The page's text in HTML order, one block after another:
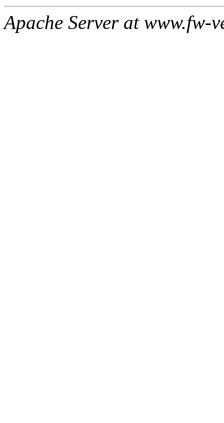
Apache Server at www.fw-